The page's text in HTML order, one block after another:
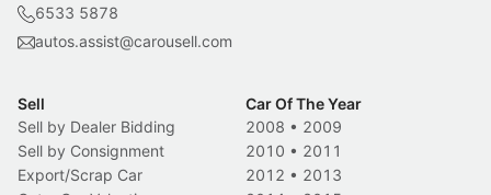
6533 5878
autos.assist@carousell.com
Sell
Sell by Dealer Bidding
Sell by Consignment
Export/Scrap Car
Car Of The Year
2008 • 2009
2010 • 2011
2012 • 2013